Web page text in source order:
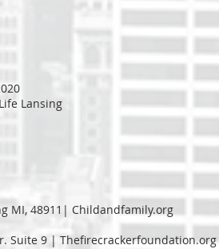
Lansing
MI, 48911| Childandfamily.org
Suite 9 | Thefirecrackerfoundation.org